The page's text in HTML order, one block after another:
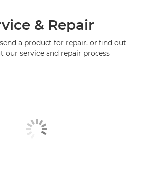
& Repair
a product for repair, or find out
our service and repair process